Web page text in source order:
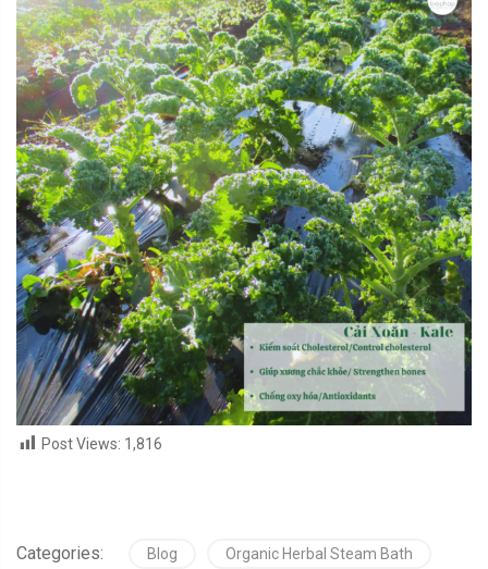
Post Views: 1,816
Categories: Blog Organic Herbal Steam Bath